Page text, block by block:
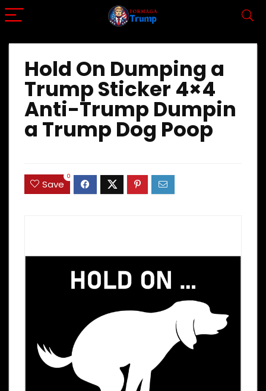
Hold On Dumping a
Trump Sticker 4×4
Anti-Trump Dumpin
a Trump Dog Poop
Save
0